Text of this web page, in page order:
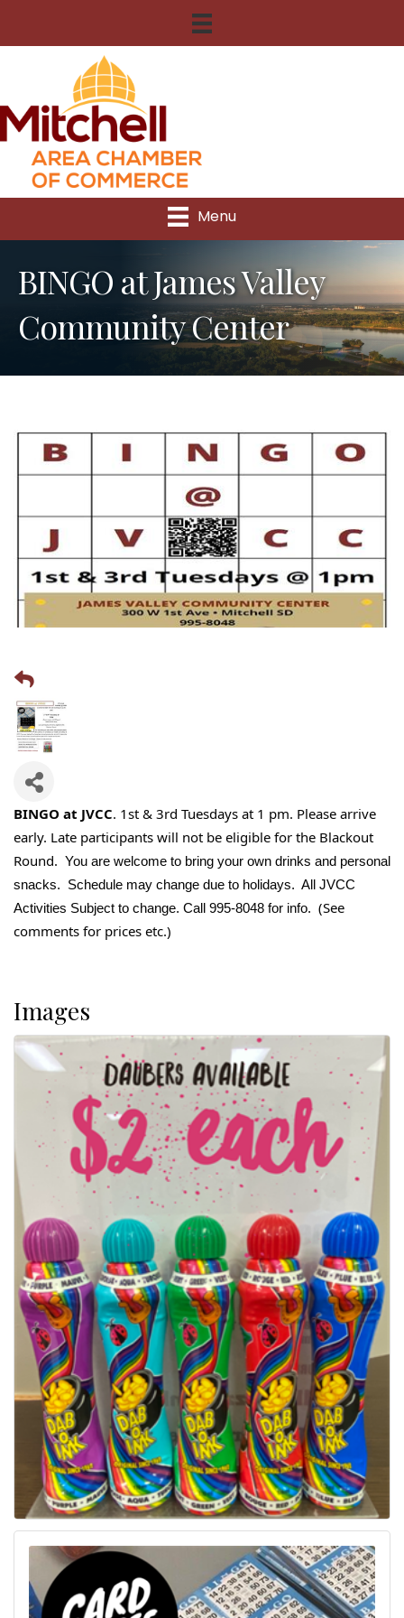
Menu
BINGO at James Valley
Community Center
BINGO at JVCC. 1st & 3rd Tuesdays at 1 pm. Please arrive
early. Late participants will not be eligible for the Blackout
Round. You are welcome to bring your own drinks and personal
snacks. Schedule may change due to holidays. All JVCC
Activities Subject to change. Call 995-8048 for info. (See
comments for prices etc.)
Images